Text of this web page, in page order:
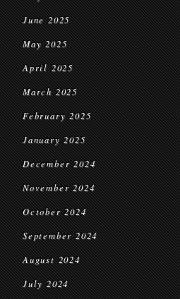
June 2025
May 2025
April 2025
March 2025
February 2025
January 2025
December 2024
November 2024
October 2024
September 2024
August 2024
July 2024